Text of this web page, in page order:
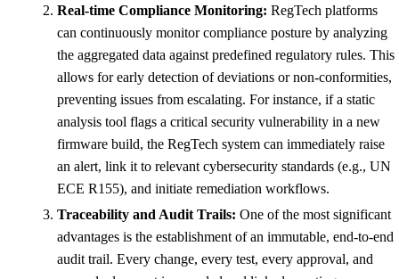
Real-time Compliance Monitoring: RegTech platforms
can continuously monitor compliance posture by analyzing
the aggregated data against predefined regulatory rules. This
allows for early detection of deviations or non-conformities,
preventing issues from escalating. For instance, if a static
analysis tool flags a critical security vulnerability in a new
firmware build, the RegTech system can immediately raise
an alert, link it to relevant cybersecurity standards (e.g., UN
ECE R155), and initiate remediation workflows.
Traceability and Audit Trails: One of the most significant
advantages is the establishment of an immutable, end-to-end
audit trail. Every change, every test, every approval, and